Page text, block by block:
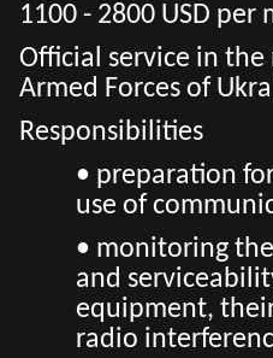
1100 - 2800 USD per
Official service in
Armed Forces of
Responsibilities
• preparation
use of
• monitoring
and
equipment,
radio